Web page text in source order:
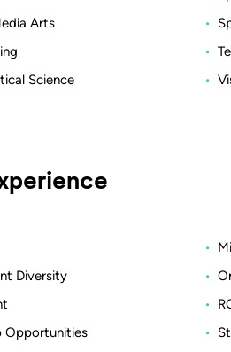
Arts
Science
Diversity
Opportunities